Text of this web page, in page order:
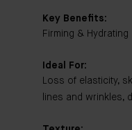
Key Benefits:
Firming & Hydrating
Ideal For:
Loss of elasticity,
lines and wrinkles,